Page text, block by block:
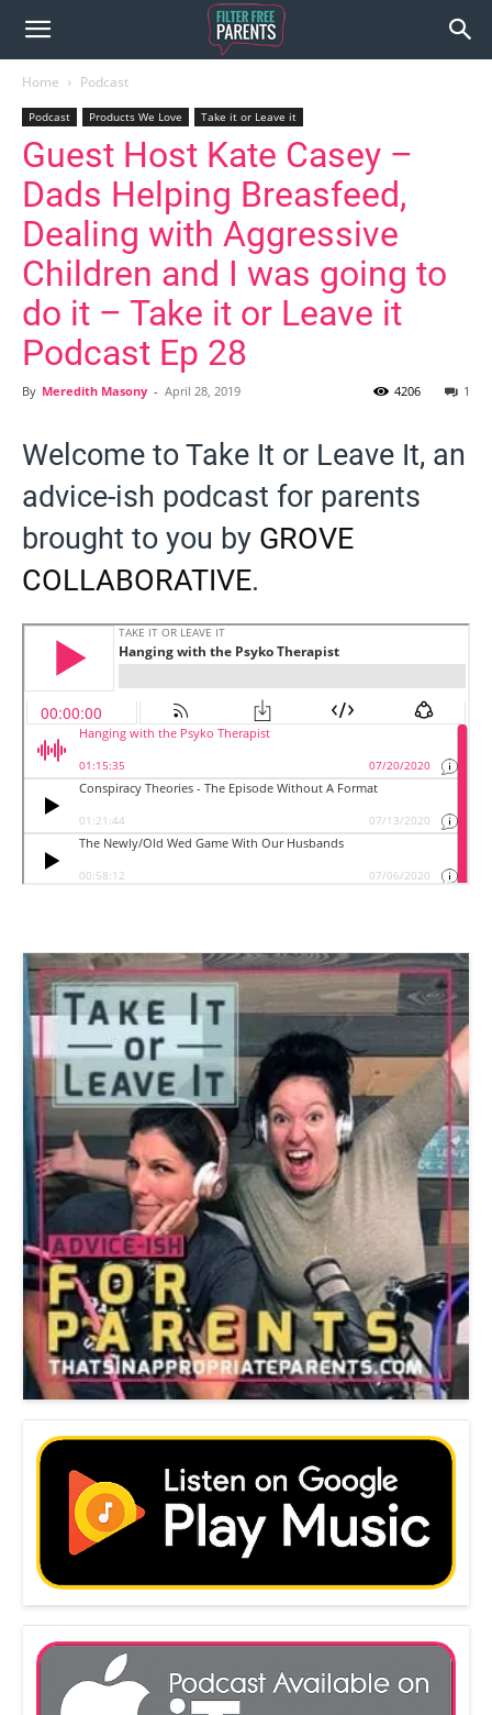
Home Podcast
Podcast Products We Love Take it or Leave it
Guest Host Kate Casey –
Dads Helping Breasfeed,
Dealing with Aggressive
Children and I was going to
do it – Take it or Leave it
Podcast Ep 28
By Meredith Masony - April 28, 2019 1
4206
Welcome to Take It or Leave It, an
advice-ish podcast for parents
brought to you by GROVE
COLLABORATIVE.